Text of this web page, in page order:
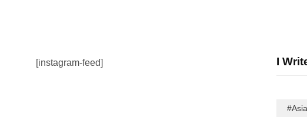
[instagram-feed] I
#Asia